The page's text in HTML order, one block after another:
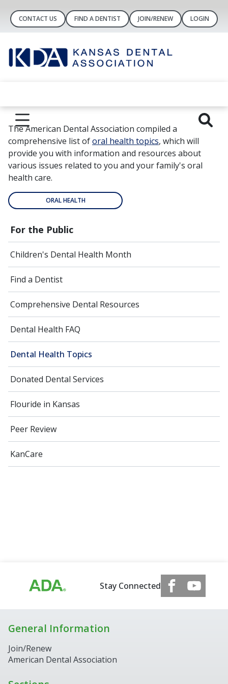
CONTACT US FIND A DENTIST JOIN/RENEW LOGIN
For the Public
Children's Dental Health Month
Find a Dentist
Comprehensive Dental Resources
Dental Health FAQ
Dental Health Topics
Donated Dental Services
Flouride in Kansas
Peer Review
KanCare
The American Dental Association compiled a
comprehensive list oforal health topics, which will
provide you with information and resources about
various issues related to you and your family's oral
health care.
ORAL HEALTH
Stay Connected
General Information
Join/Renew
American Dental Association